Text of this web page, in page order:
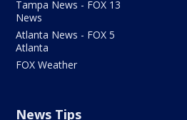
Tampa News - FOX 13
News
Atlanta News - FOX 5
Atlanta
FOX Weather
News Tips